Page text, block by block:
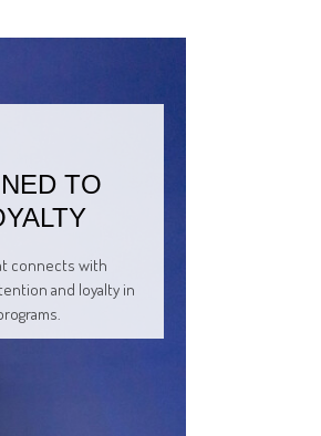
TO
connects with
and loyalty in